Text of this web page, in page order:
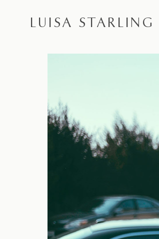
LUISA STARLING